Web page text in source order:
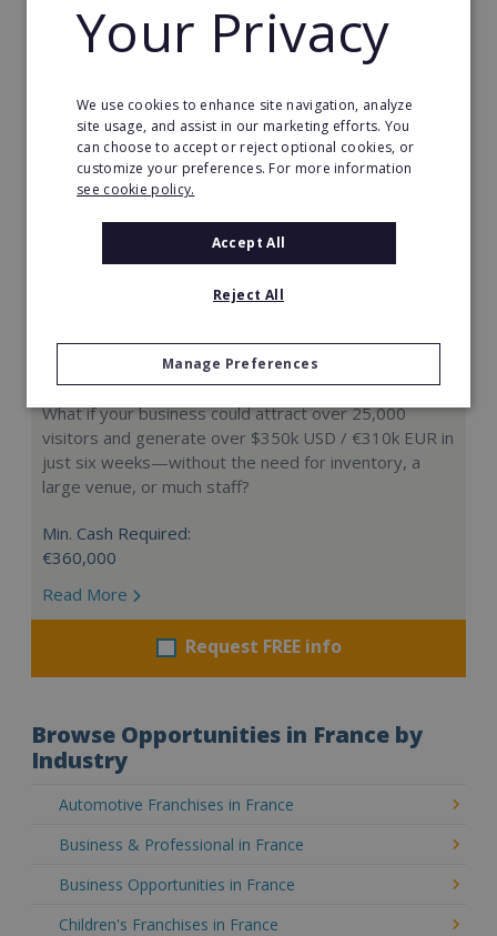
Request FREE info
Hologram Zoo
What if your business could attract over 25,000
visitors and generate over $350k USD / €310k EUR in
just six weeks—without the need for inventory, a
large venue, or much staff?
Min. Cash Required:
€360,000
Read More
Request FREE info
Browse Opportunities in France by
Industry
Automotive Franchises in France
Business & Professional in France
Business Opportunities in France
Children's Franchises in France
Your Privacy
We use cookies to enhance site navigation, analyze
site usage, and assist in our marketing efforts. You
can choose to accept or reject optional cookies, or
customize your preferences. For more information
see cookie policy.
Accept All
Reject All
Manage Preferences